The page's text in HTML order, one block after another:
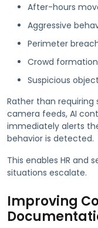
After-hours
Aggressive
Perimeter
Crowd formation
Suspicious
Rather than
camera feeds, AI
immediately alerts
behavior is detected.
This enables HR and
situations escalate.
Improving